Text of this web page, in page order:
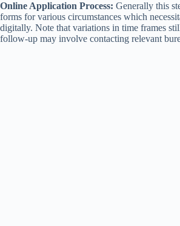
Online Application Process: Generally this
forms for various circumstances which
digitally. Note that variations in time frames
follow-up may involve contacting relevant